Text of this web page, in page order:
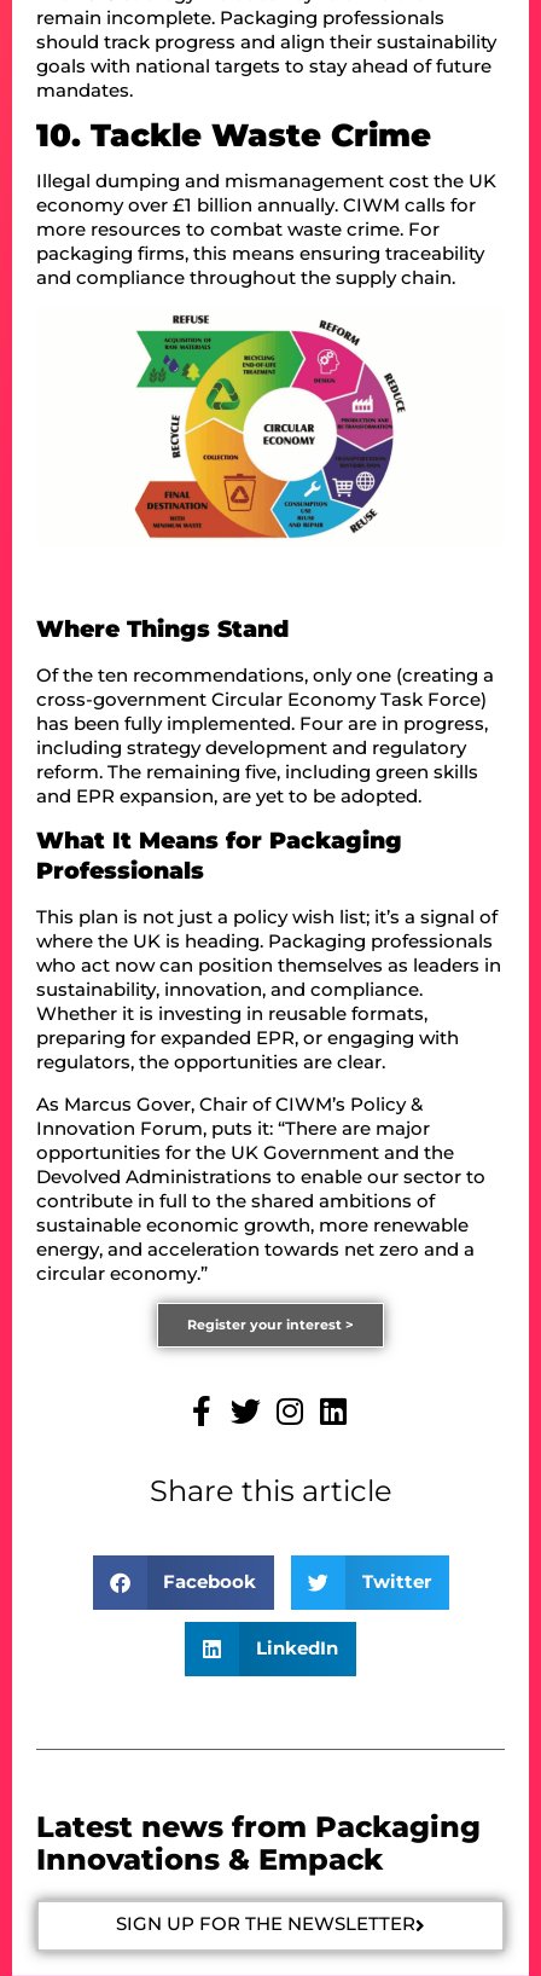
remain incomplete. Packaging professionals
should track progress and align their sustainability
goals with national targets to stay ahead of future
mandates.
10. Tackle Waste Crime
Illegal dumping and mismanagement cost the UK
economy over £1 billion annually. CIWM calls for
more resources to combat waste crime. For
packaging firms, this means ensuring traceability
and compliance throughout the supply chain.
Where Things Stand
Of the ten recommendations, only one (creating a
cross-government Circular Economy Task Force)
has been fully implemented. Four are in progress,
including strategy development and regulatory
reform. The remaining five, including green skills
and EPR expansion, are yet to be adopted.
What It Means for Packaging
Professionals
This plan is not just a policy wish list; it’s a signal of
where the UK is heading. Packaging professionals
who act now can position themselves as leaders in
sustainability, innovation, and compliance.
Whether it is investing in reusable formats,
preparing for expanded EPR, or engaging with
regulators, the opportunities are clear.
As Marcus Gover, Chair of CIWM’s Policy &
Innovation Forum, puts it: “There are major
opportunities for the UK Government and the
Devolved Administrations to enable our sector to
contribute in full to the shared ambitions of
sustainable economic growth, more renewable
energy, and acceleration towards net zero and a
circular economy.”
Register your interest >
Share this article
Facebook Twitter
LinkedIn
Latest news from Packaging
Innovations & Empack
SIGN UP FOR THE NEWSLETTER